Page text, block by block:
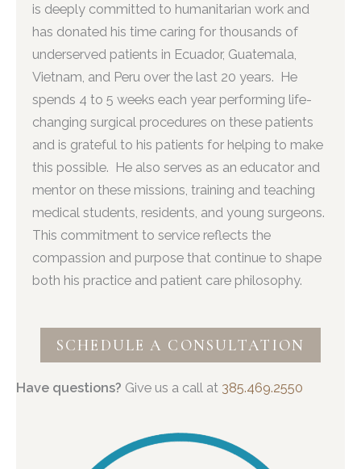
is deeply committed to humanitarian work and
has donated his time caring for thousands of
underserved patients in Ecuador, Guatemala,
Vietnam, and Peru over the last 20 years. He
spends 4 to 5 weeks each year performing life-
changing surgical procedures on these patients
and is grateful to his patients for helping to make
this possible. He also serves as an educator and
mentor on these missions, training and teaching
medical students, residents, and young surgeons.
This commitment to service reflects the
compassion and purpose that continue to shape
both his practice and patient care philosophy.
SCHEDULE A CONSULTATION
Have questions? Give us a call at 385.469.2550